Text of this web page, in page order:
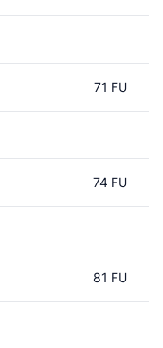
71 FU
74 FU
81 FU